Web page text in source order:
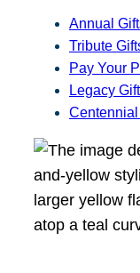
Annual
Tribute
Pay Your
Legacy